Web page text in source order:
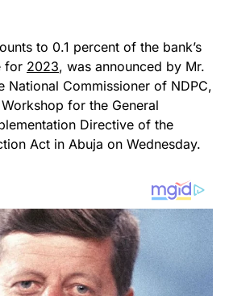
to 0.1 percent of the bank’s
for 2023, was announced by Mr.
National Commissioner of NDPC,
for the General
Directive of the
Act in Abuja on Wednesday.